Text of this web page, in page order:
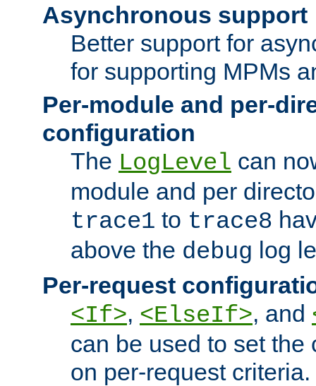
Asynchronous support
Better support for
for supporting MPMs
Per-module and per-
configuration
The LogLevel can
module and per
trace1 to trace8
above the debug log
Per-request
<If>, <ElseIf>, and
can be used to set the
on per-request criteria.